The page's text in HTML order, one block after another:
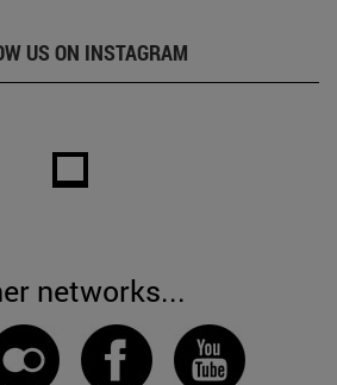
US ON INSTAGRAM
networks...